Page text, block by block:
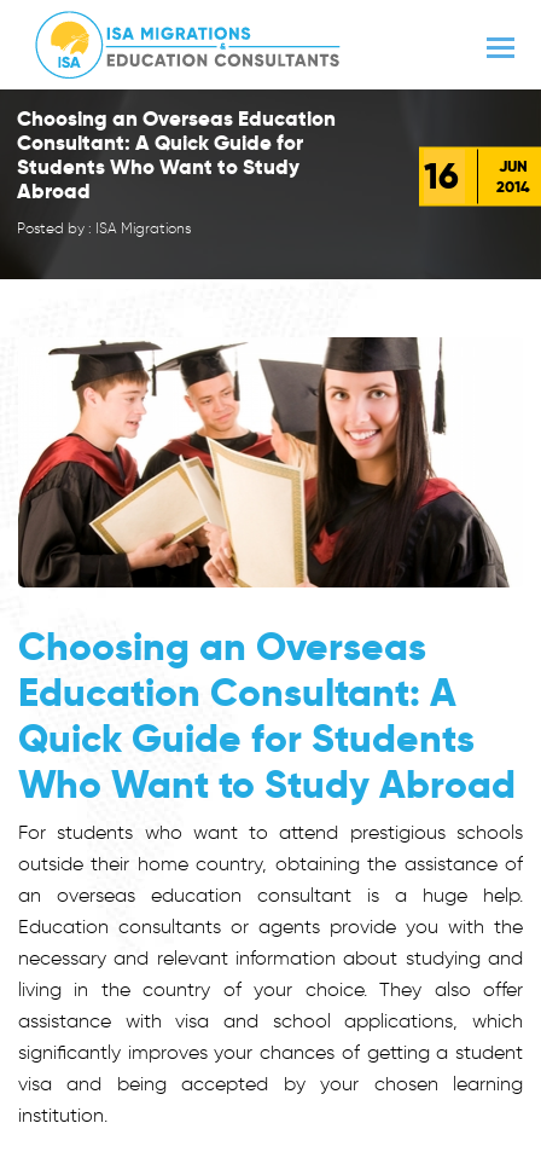
Choosing an Overseas Education
Consultant: A Quick Guide for
Students Who Want to Study
Abroad
Posted by : ISA Migrations
16
JUN
2014
Choosing an Overseas
Education Consultant: A
Quick Guide for Students
Who Want to Study Abroad
For students who want to attend prestigious schools
outside their home country, obtaining the assistance of
an overseas education consultant is a huge help.
Education consultants or agents provide you with the
necessary and relevant information about studying and
living in the country of your choice. They also offer
assistance with visa and school applications, which
significantly improves your chances of getting a student
visa and being accepted by your chosen learning
institution.